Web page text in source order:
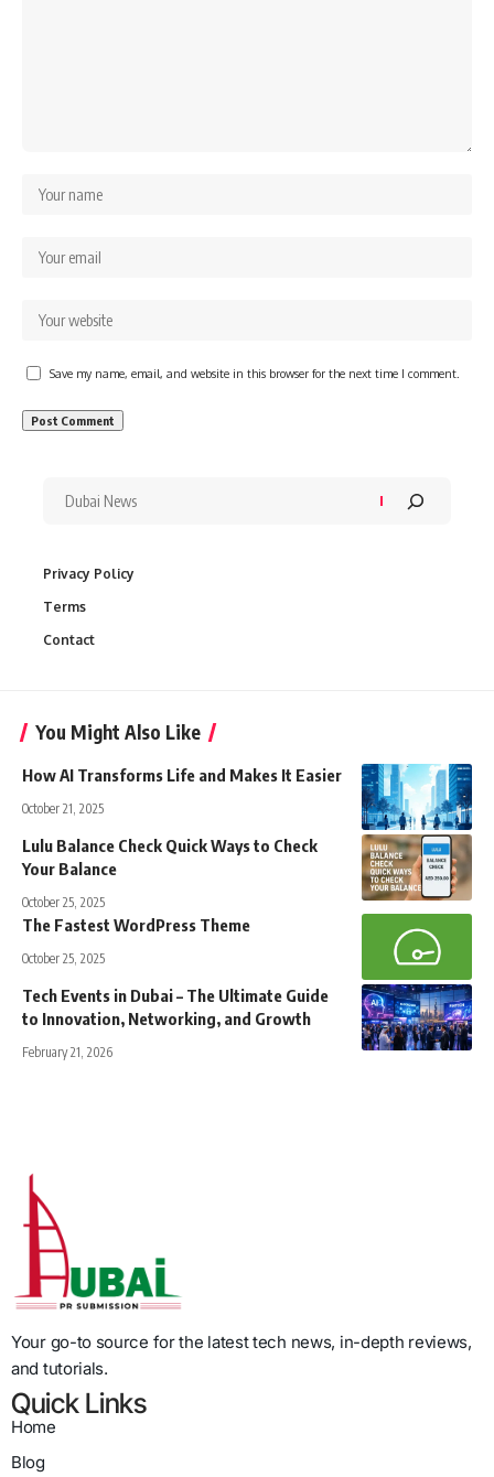
Save my name, email, and website in this browser for the next time I comment.
Privacy Policy
Terms
Contact
You Might Also Like
How AI Transforms Life and Makes It Easier
October 21, 2025
Lulu Balance Check Quick Ways to Check
Your Balance
October 25, 2025
The Fastest WordPress Theme
October 25, 2025
Tech Events in Dubai – The Ultimate Guide
to Innovation, Networking, and Growth
February 21, 2026
Your go-to source for the latest tech news, in-depth reviews,
and tutorials.
Quick Links
Home
Blog